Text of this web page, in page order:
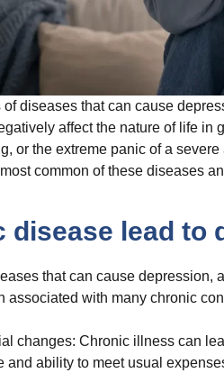
diseases that can cause
affect the nature of life in
or the extreme panic of a
common of these diseases
disease lead to
that can cause depression,
associated with many chronic
changes: Chronic illness can
and ability to meet usual